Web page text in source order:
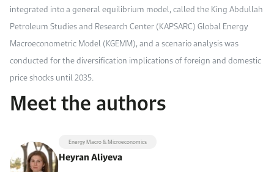
integrated into a general equilibrium model, called the King Abdullah
Petroleum Studies and Research Center (KAPSARC) Global Energy
Macroeconometric Model (KGEMM), and a scenario analysis was
conducted for the diversification implications of foreign and domestic
price shocksuntil 2035.
Meet the authors
Energy Macro & Microeconomics
Heyran Aliyeva